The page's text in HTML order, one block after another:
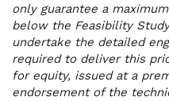
only guarantee a
below the Feasibility
undertake the detailed
required to deliver this
for equity, issued at a
endorsement of the